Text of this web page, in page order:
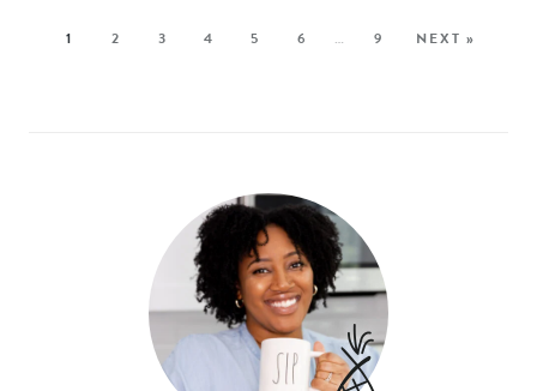
1 2 3 4 5 6 … 9 NEXT »